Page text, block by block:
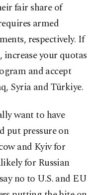
fair share of
armed
respectively. If
your quotas
and accept
Syria and Türkiye.
want to have
put pressure on
and Kyiv for
for Russian
no to U.S. and EU